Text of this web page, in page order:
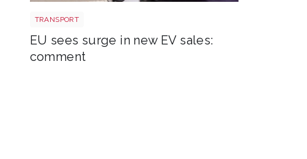
TRANSPORT
EU sees surge in new EV sales:
comment